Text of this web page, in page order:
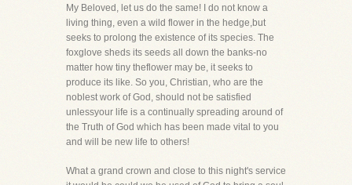
My Beloved, let us do the same! I do not know a
living thing, even a wild flower in the hedge,but
seeks to prolong the existence of its species. The
foxglove sheds its seeds all down the banks-no
matter how tiny theflower may be, it seeks to
produce its like. So you, Christian, who are the
noblest work of God, should not be satisfied
unlessyour life is a continually spreading around of
the Truth of God which has been made vital to you
and will be new life to others!
What a grand crown and close to this night's service